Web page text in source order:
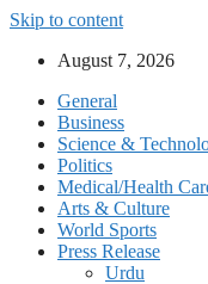
Skip to content
August 7, 2026
General
Business
Science &
Politics
Medical/Health
Arts & Culture
World Sports
Press Release
Urdu